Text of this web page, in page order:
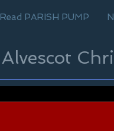
Read PARISH PUMP
Alvescot